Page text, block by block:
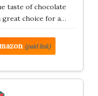
taste of chocolate
great choice for a…
(paid link)